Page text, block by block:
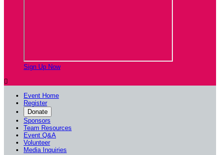
Sign Up Now

Event Home
Register
Donate
Sponsors
Team Resources
Event Q&A
Volunteer
Media Inquiries